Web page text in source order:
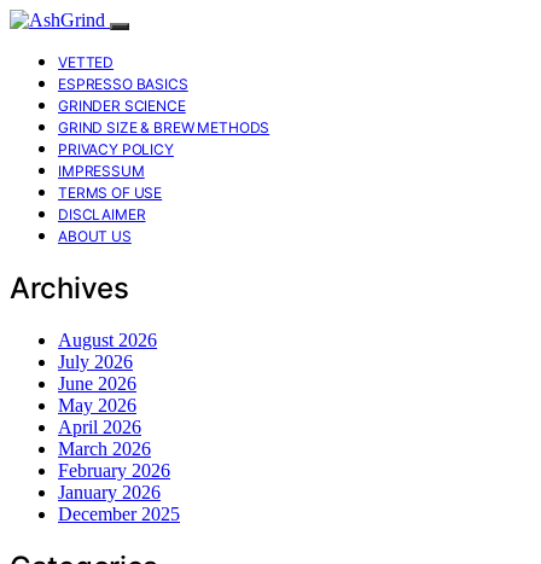
VETTED
ESPRESSO BASICS
GRINDER SCIENCE
GRIND SIZE & BREW METHODS
PRIVACY POLICY
IMPRESSUM
TERMS OF USE
DISCLAIMER
ABOUT US
Archives
August 2026
July 2026
June 2026
May 2026
April 2026
March 2026
February 2026
January 2026
December 2025